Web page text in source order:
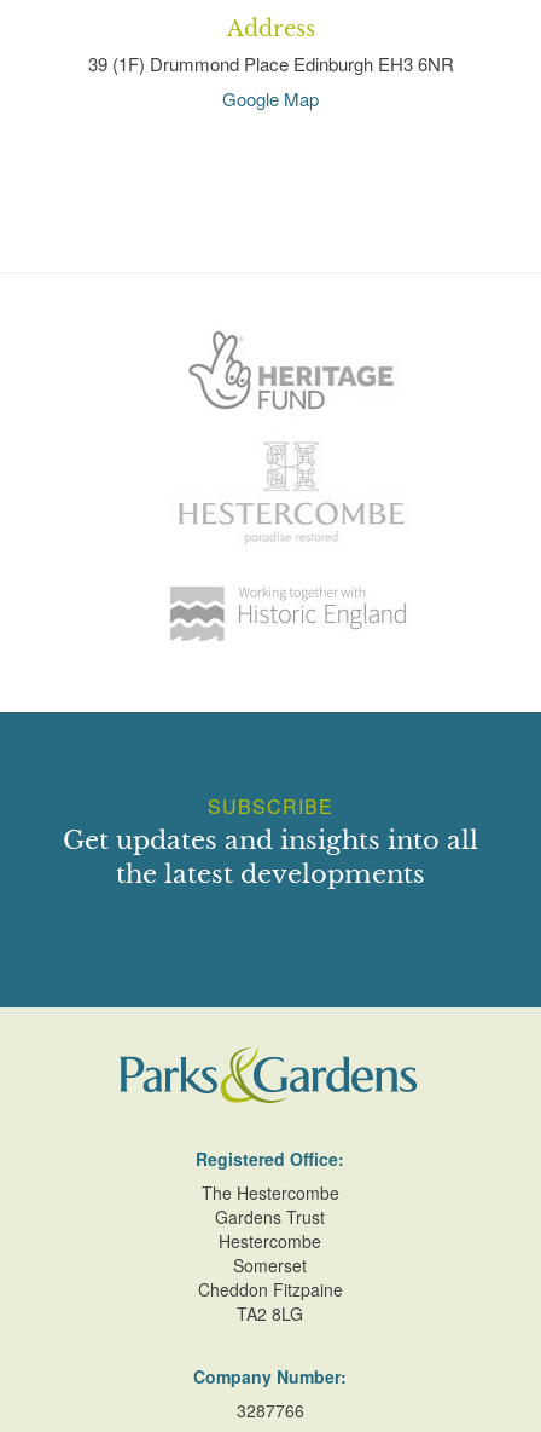
Address
39 (1F) Drummond Place Edinburgh EH3 6NR
Google Map
SUBSCRIBE
Get updates and insights into all
the latest developments
Registered Office:
The Hestercombe
Gardens Trust
Hestercombe
Somerset
Cheddon Fitzpaine
TA2 8LG
Company Number:
3287766